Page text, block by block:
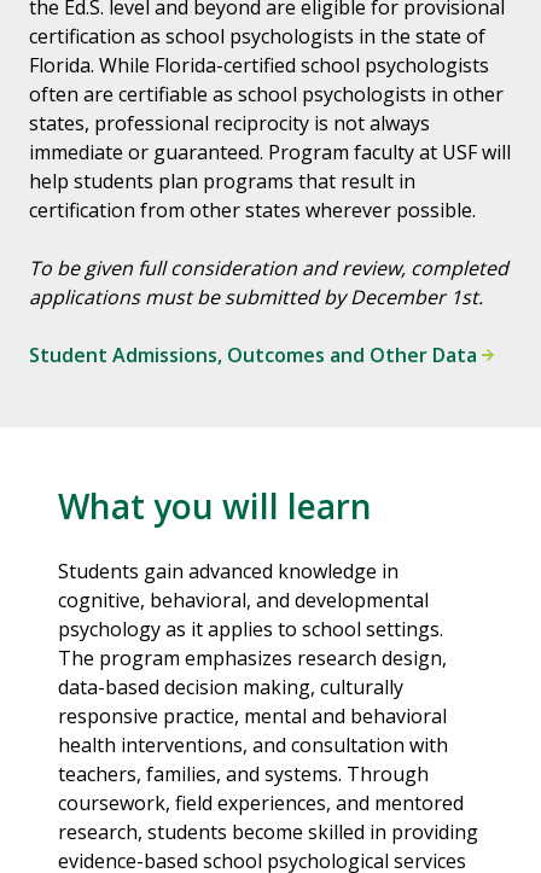
the Ed.S. level and beyond are eligible for provisional
certification as school psychologists in the state of
Florida. While Florida-certified school psychologists
often are certifiable as school psychologists in other
states, professional reciprocity is not always
immediate or guaranteed. Program faculty at USF will
help students plan programs that result in
certification from other states wherever possible.
To be given full consideration and review, completed
applications must be submitted by December 1st.
Student Admissions, Outcomes and Other Data
What you will learn
Students gain advanced knowledge in
cognitive, behavioral, and developmental
psychology as it applies to school settings.
The program emphasizes research design,
data-based decision making, culturally
responsive practice, mental and behavioral
health interventions, and consultation with
teachers, families, and systems. Through
coursework, field experiences, and mentored
research, students become skilled in providing
evidence-based school psychological services